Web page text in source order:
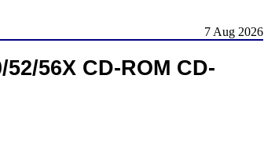
7 Aug 2026
56X CD-ROM CD-